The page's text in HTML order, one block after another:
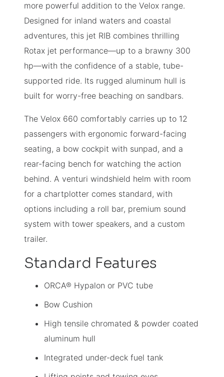
more powerful addition to the Velox range.
Designed for inland waters and coastal
adventures, this jet RIB combines thrilling
Rotax jet performance—up to a brawny 300
hp—with the confidence of a stable, tube-
supported ride. Its rugged aluminum hull is
built for worry-free beaching on sandbars.
The Velox 660 comfortably carries up to 12
passengers with ergonomic forward-facing
seating, a bow cockpit with sunpad, and a
rear-facing bench for watching the action
behind. A venturi windshield helm with room
for a chartplotter comes standard, with
options including a roll bar, premium sound
system with tower speakers, and a custom
trailer.
Standard Features
ORCA® Hypalon or PVC tube
Bow Cushion
High tensile chromated & powder coated
aluminum hull
Integrated under-deck fuel tank